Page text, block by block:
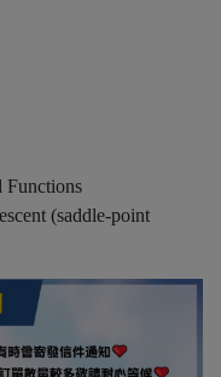
Functions
(saddle-point